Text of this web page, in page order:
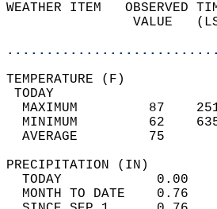
WEATHER ITEM
VALUE
MAXIMUM         87
MINIMUM         62
AVERAGE         75
TODAY            0.00
MONTH TO DATE    0.76